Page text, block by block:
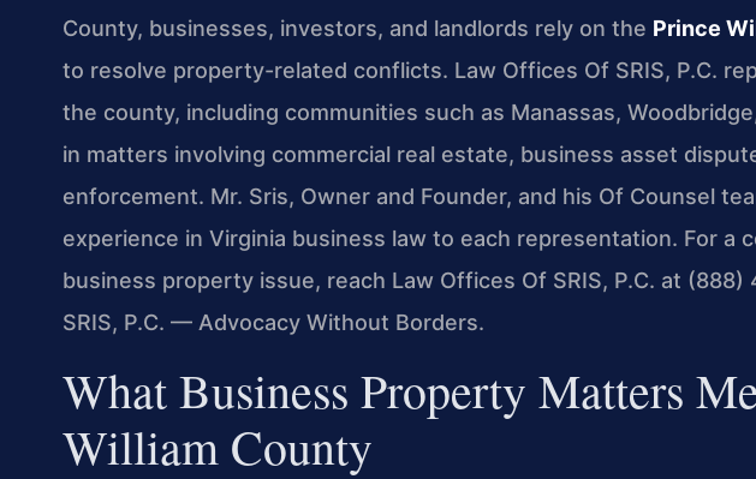
County, businesses, investors, and landlords rely on the Prince
to resolve property-related conflicts. Law Offices Of SRIS, P.C.
the county, including communities such as Manassas,
in matters involving commercial real estate, business asset
enforcement. Mr. Sris, Owner and Founder, and his Of Counsel
experience in Virginia business law to each representation. For a
business property issue, reach Law Offices Of SRIS, P.C. at (888)
SRIS, P.C. — Advocacy Without Borders.
What Business Property Matters
William County